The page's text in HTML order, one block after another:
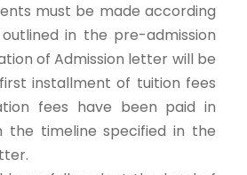
must be made according
in the pre-admission
of Admission letter will be
installment of tuition fees
fees have been paid in
the timeline specified in the